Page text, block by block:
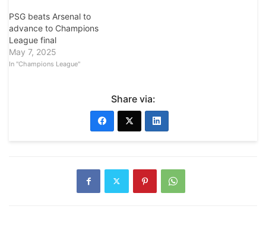
PSG beats Arsenal to
advance to Champions
League final
May 7, 2025
In "Champions League"
Share via: